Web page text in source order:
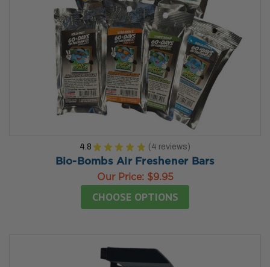
4.8 ★ ★ ★ ★ ★ 4 reviews
4
Bio-Bombs Air Freshener Bars
Our Price: $9.95
CHOOSE OPTIONS